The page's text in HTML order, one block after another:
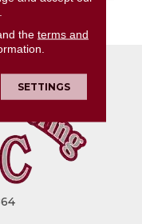
the terms and
SETTINGS